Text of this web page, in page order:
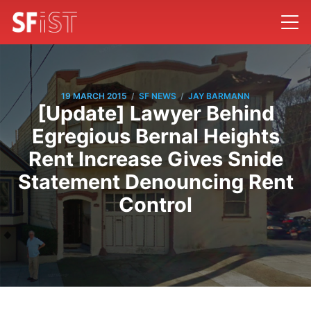
19 MARCH 2015 / SF NEWS / JAY BARMANN
[Update] Lawyer Behind
Egregious Bernal Heights
Rent Increase Gives Snide
Statement Denouncing Rent
Control